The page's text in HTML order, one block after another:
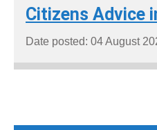
Citizens Advice
Date posted: 04 August